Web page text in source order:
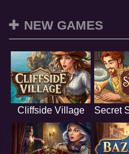
NEW GAMES
Cliffside Village